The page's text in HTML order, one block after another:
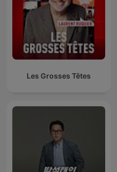
Les Grosses Têtes